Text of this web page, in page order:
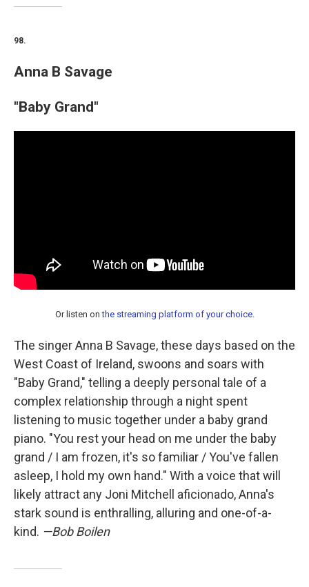
98.
Anna B Savage
"Baby Grand"
Or listen onthe streaming platform of your choice.
The singer Anna B Savage, these days based on the
West Coast of Ireland, swoons and soars with
"Baby Grand," telling a deeply personal tale of a
complex relationship through a night spent
listening to music together under a baby grand
piano. "You rest your head on me under the baby
grand / I am frozen, it's so familiar / You've fallen
asleep, I hold my own hand." With a voice that will
likely attract any Joni Mitchell aficionado, Anna's
stark sound is enthralling, alluring and one-of-a-
kind. —Bob Boilen